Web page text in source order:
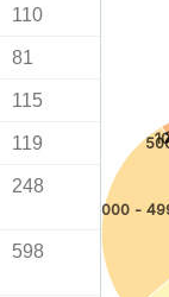
110
81
115
119
248
598
1000 -